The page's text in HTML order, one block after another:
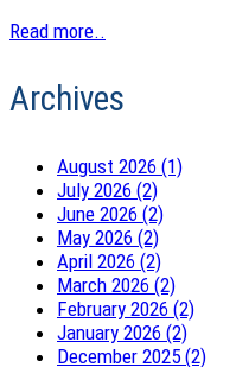
Read more..
Archives
August 2026 (1)
July 2026 (2)
June 2026 (2)
May 2026 (2)
April 2026 (2)
March 2026 (2)
February 2026 (2)
January 2026 (2)
December 2025 (2)